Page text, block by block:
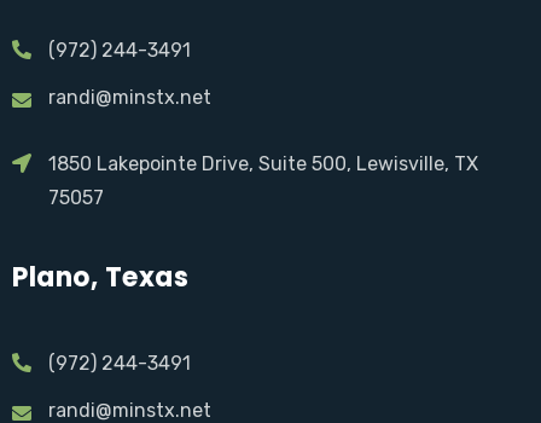
(972) 244-3491
randi@minstx.net
1850 Lakepointe Drive, Suite 500, Lewisville, TX
75057
Plano, Texas
(972) 244-3491
randi@minstx.net